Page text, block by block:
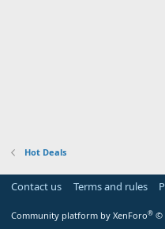
Hot Deals
Contact us Terms and rules
Community platform by XenForo® ©